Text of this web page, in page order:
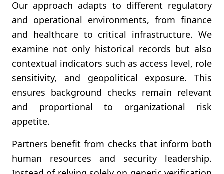
Our approach adapts to different regulatory
and operational environments, from finance
and healthcare to critical infrastructure. We
examine not only historical records but also
contextual indicators such as access level, role
sensitivity, and geopolitical exposure. This
ensures background checks remain relevant
and proportional to organizational risk
appetite.
Partners benefit from checks that inform both
human resources and security leadership.